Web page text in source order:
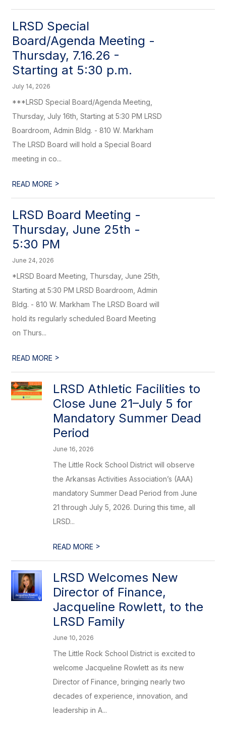
LRSD Special
Board/Agenda Meeting -
Thursday, 7.16.26 -
Starting at 5:30 p.m.
July 14, 2026
***LRSD Special Board/Agenda Meeting,
Thursday, July 16th, Starting at 5:30 PM LRSD
Boardroom, Admin Bldg. - 810 W. Markham
The LRSD Board will hold a Special Board
meeting in co...
READ MORE >
LRSD Board Meeting -
Thursday, June 25th -
5:30 PM
June 24, 2026
*LRSD Board Meeting, Thursday, June 25th,
Starting at 5:30 PM LRSD Boardroom, Admin
Bldg. - 810 W. Markham The LRSD Board will
hold its regularly scheduled Board Meeting
on Thurs...
READ MORE >
LRSD Athletic Facilities to
Close June 21–July 5 for
Mandatory Summer Dead
Period
June 16, 2026
The Little Rock School District will observe
the Arkansas Activities Association’s (AAA)
mandatory Summer Dead Period from June
21 through July 5, 2026. During this time, all
LRSD...
READ MORE >
LRSD Welcomes New
Director of Finance,
Jacqueline Rowlett, to the
LRSD Family
June 10, 2026
The Little Rock School District is excited to
welcome Jacqueline Rowlett as its new
Director of Finance, bringing nearly two
decades of experience, innovation, and
leadership in A...